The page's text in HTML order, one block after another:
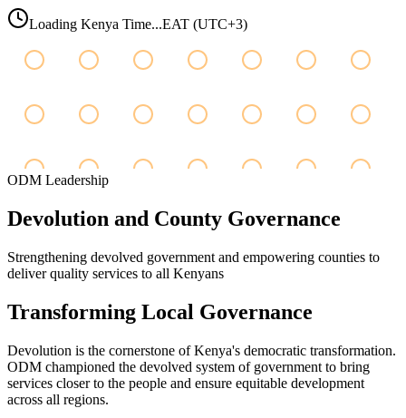
Loading Kenya Time...EAT (UTC+3)
ODM Leadership
Devolution and County Governance
Strengthening devolved government and empowering counties to
deliver quality services to all Kenyans
Transforming Local Governance
Devolution is the cornerstone of Kenya's democratic transformation.
ODM championed the devolved system of government to bring
services closer to the people and ensure equitable development
across all regions.